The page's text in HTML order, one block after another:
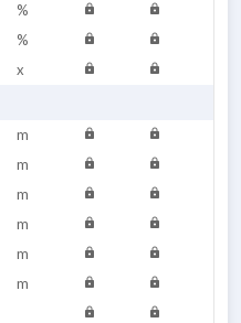
%
%
x
m
m
m
m
m
m